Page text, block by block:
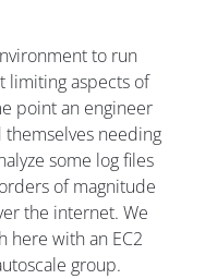
to run
limiting aspects of
point an engineer
themselves needing
some log files
of magnitude
the internet. We
here with an EC2
group.